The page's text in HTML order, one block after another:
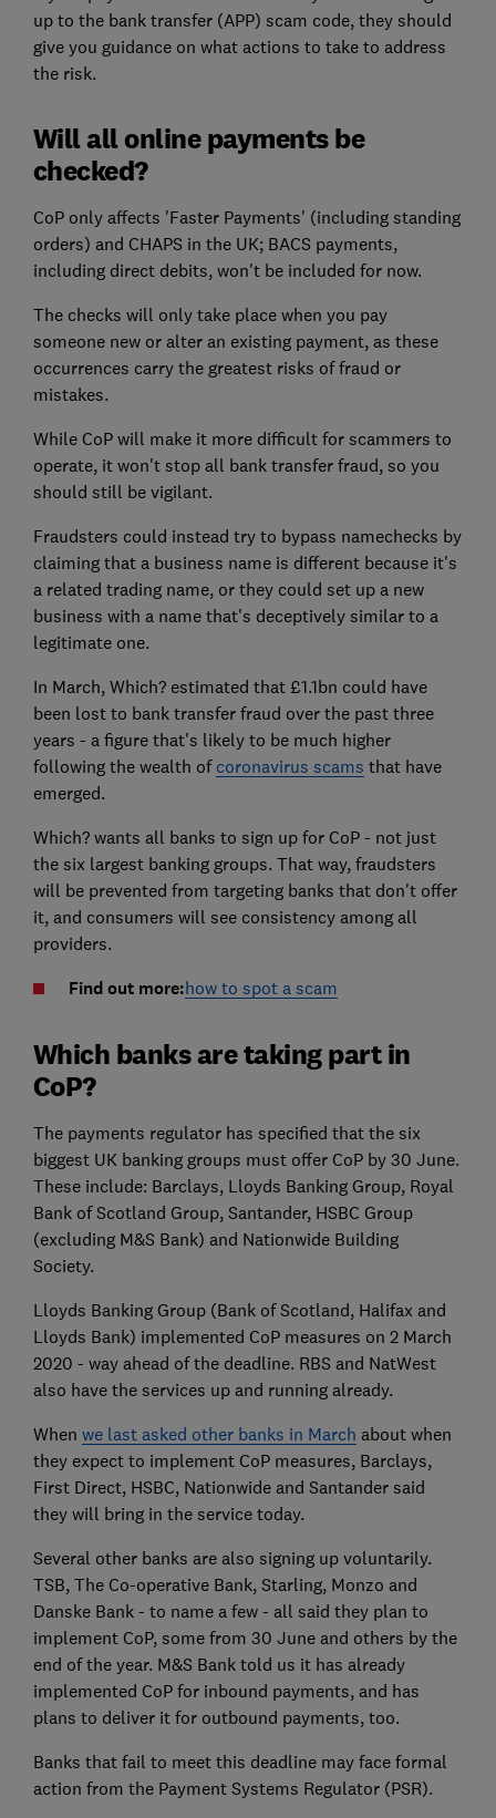
up to the bank transfer (APP) scam code, they should
give you guidance on what actions to take to address
the risk.
Will all online payments be
checked?
CoP only affects 'Faster Payments' (including standing
orders) and CHAPS in the UK; BACS payments,
including direct debits, won't be included for now.
The checks will only take place when you pay
someone new or alter an existing payment, as these
occurrences carry the greatest risks of fraud or
mistakes.
While CoP will make it more difficult for scammers to
operate, it won't stop all bank transfer fraud, so you
should still be vigilant.
Fraudsters could instead try to bypass namechecks by
claiming that a business name is different because it's
a related trading name, or they could set up a new
business with a name that's deceptively similar to a
legitimate one.
In March, Which? estimated that £1.1bn could have
been lost to bank transfer fraud over the past three
years - a figure that's likely to be much higher
following the wealth of coronavirus scams that have
emerged.
Which? wants all banks to sign up for CoP - not just
the six largest banking groups. That way, fraudsters
will be prevented from targeting banks that don't offer
it, and consumers will see consistency among all
providers.
Find out more:how to spot a scam
Which banks are taking part in
CoP?
The payments regulator has specified that the six
biggest UK banking groups must offer CoP by 30 June.
These include: Barclays, Lloyds Banking Group, Royal
Bank of Scotland Group, Santander, HSBC Group
(excluding M&S Bank) and Nationwide Building
Society.
Lloyds Banking Group (Bank of Scotland, Halifax and
Lloyds Bank) implemented CoP measures on 2 March
2020 - way ahead of the deadline. RBS and NatWest
also have the services up and running already.
When we last asked other banks in March about when
they expect to implement CoP measures, Barclays,
First Direct, HSBC, Nationwide and Santander said
they will bring in the service today.
Several other banks are also signing up voluntarily.
TSB, The Co-operative Bank, Starling, Monzo and
Danske Bank - to name a few - all said they plan to
implement CoP, some from 30 June and others by the
end of the year. M&S Bank told us it has already
implemented CoP for inbound payments, and has
plans to deliver it for outbound payments, too.
Banks that fail to meet this deadline may face formal
action from the Payment Systems Regulator (PSR).